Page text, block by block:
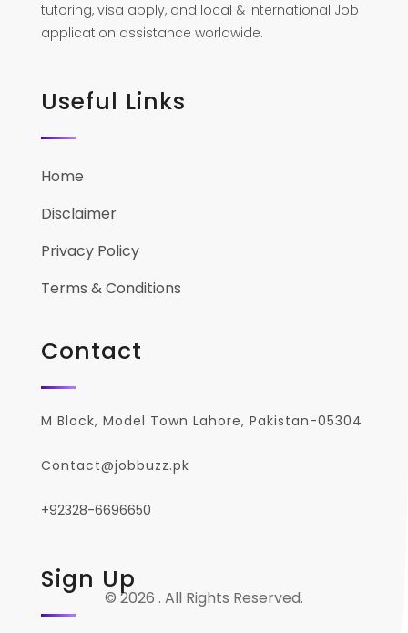
tutoring, visa apply, and local & international Job
application assistance worldwide.
Useful Links
Home
Disclaimer
Privacy Policy
Terms & Conditions
Contact
M Block, Model Town Lahore, Pakistan-05304
Contact@jobbuzz.pk
+92328-6696650
Sign Up
© 2026 . All Rights Reserved.